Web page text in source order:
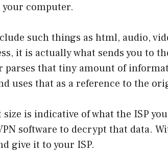
computer.
such things as html, audio,
it is actually what sends you to
parses that tiny amount of
uses that as a reference to the
is indicative of what the ISP
software to decrypt that data.
give it to your ISP.